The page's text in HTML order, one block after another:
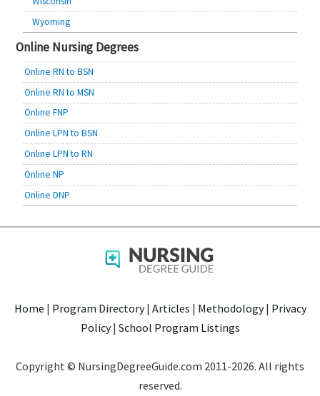
Wyoming
Online Nursing Degrees
Online RN to BSN
Online RN to MSN
Online FNP
Online LPN to BSN
Online LPN to RN
Online NP
Online DNP
Home | Program Directory| Articles | Methodology| Privacy
Policy| School Program Listings
Copyright © NursingDegreeGuide.com 2011-2026. All rights
reserved.